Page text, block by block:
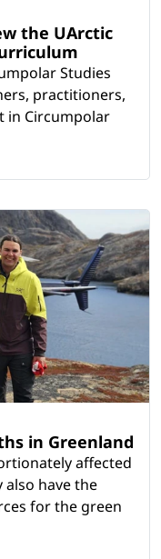
the UArctic
Studies
practitioners,
in Circumpolar
in Greenland
affected
also have the
for the green